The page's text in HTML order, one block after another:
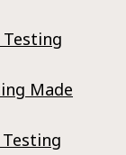
Made